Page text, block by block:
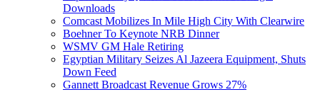
Downloads
Comcast Mobilizes In Mile High City With Clearwire
Boehner To Keynote NRB Dinner
WSMV GM Hale Retiring
Egyptian Military Seizes Al Jazeera Equipment, Shuts
Down Feed
Gannett Broadcast Revenue Grows 27%